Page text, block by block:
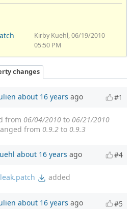
Kirby Kuehl, 06/19/2010
05:50 PM
changes
about 16 years ago #1
from 06/04/2010 to 06/21/2010
from 0.9.2 to 0.9.3
about 16 years ago #4
added
about 16 years ago #5